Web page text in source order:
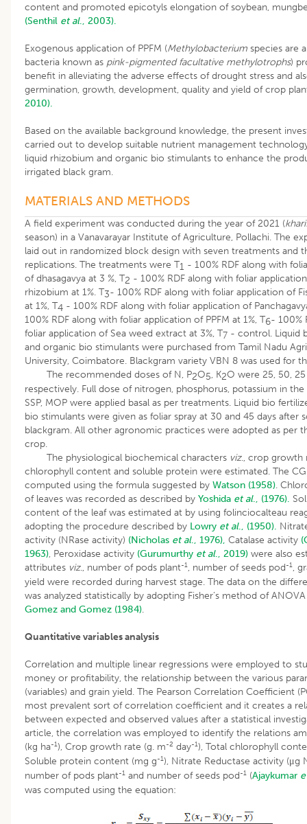
content and promoted epicotyls elongation of soybean,
(Senthil et al., 2003).
Exogenous application of PPFM (Methylobacterium species are
bacteria known as pink-pigmented facultative methylotrophs)
benefit in alleviating the adverse effects of drought stress and
germination, growth, development, quality and yield of crop
2010).
Based on the available background knowledge, the present
carried out to develop suitable nutrient management
liquid rhizobium and organic bio stimulants to enhance the
irrigated black gram.
MATERIALS AND METHODS
A field experiment was conducted during the year of 2021 (
season) in a Vanavarayar Institute of Agriculture, Pollachi. The
laid out in randomized block design with seven treatments and
replications. The treatments were T1 - 100% RDF along with
of dhasagavya at 3 %, T2 - 100% RDF along with foliar
rhizobium at 1%. T3- 100% RDF along with foliar application of
at 1%, T4 - 100% RDF along with foliar application of
100% RDF along with foliar application of PPFM at 1%, T6- 100%
foliar application of Sea weed extract at 3%, T7 - control. Liquid
and organic bio stimulants were purchased from Tamil Nadu
University, Coimbatore. Blackgram variety VBN 8 was used for
The recommended doses of N, P2O5, K2O were 25, 50,
respectively. Full dose of nitrogen, phosphorus, potassium in
SSP, MOP were applied basal as per treatments. Liquid bio
bio stimulants were given as foliar spray at 30 and 45 days after
blackgram. All other agronomic practices were adopted as per
crop.
The physiological biochemical characters viz., crop growth
chlorophyll content and soluble protein were estimated. The
computed using the formula suggested by Watson (1958).
of leaves was recorded as described by Yoshida et al., (1976).
content of the leaf was estimated at by using folinciocalteau
adopting the procedure described by Lowry et al., (1950).
activity (NRase activity) (Nicholas et al., 1976), Catalase activity
1963), Peroxidase activity (Gurumurthy et al., 2019) were also
attributes viz., number of pods plant-1, number of seeds pod-1,
yield were recorded during harvest stage. The data on the
was analyzed statistically by adopting Fisher’s method of
Gomez and Gomez (1984).
Quantitative variables analysis
Correlation and multiple linear regressions were employed to
money or profitability, the relationship between the various
(variables) and grain yield. The Pearson Correlation Coefficient
most prevalent sort of correlation coefficient and it creates a
between expected and observed values after a statistical
article, the correlation was employed to identify the relations
(kg ha-1), Crop growth rate (g. m-2 day-1), Total chlorophyll
Soluble protein content (mg g-1), Nitrate Reductase activity (μg
number of pods plant-1 and number of seeds pod-1 (Ajaykumar
was computed using the equation: